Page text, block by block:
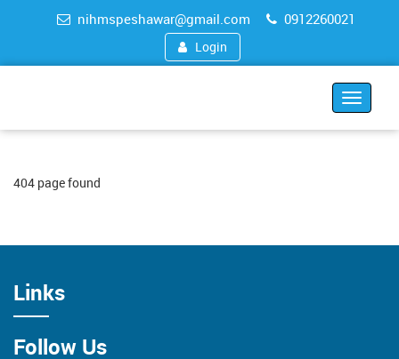
nihmspeshawar@gmail.com 0912260021
Login
Toggle
404 page found
Links
Follow Us